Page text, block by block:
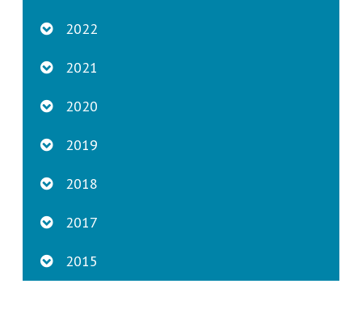
2022
2021
2020
2019
2018
2017
2015